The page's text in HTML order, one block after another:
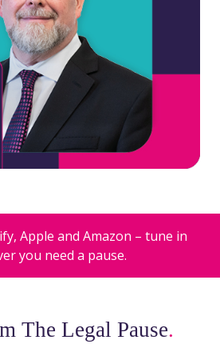
Apple and Amazon – tune in
you need a pause.
The Legal Pause.